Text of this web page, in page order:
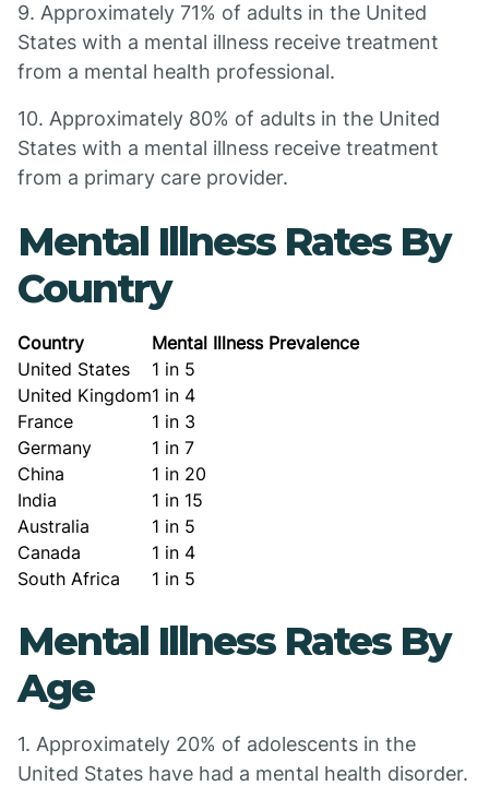
9. Approximately 71% of adults in the United
States with a mental illness receive treatment
from a mental health professional.
10. Approximately 80% of adults in the United
States with a mental illness receive treatment
from a primary care provider.
Mental Illness Rates By
Country
Country
Mental Illness Prevalence
United States
1 in 5
United Kingdom1 in 4
France
1 in 3
Germany
1 in 7
China
1 in 20
India
1 in 15
Australia
1 in 5
Canada
1 in 4
South Africa
1 in 5
Mental Illness Rates By
Age
1. Approximately 20% of adolescents in the
United States have had a mental health disorder.